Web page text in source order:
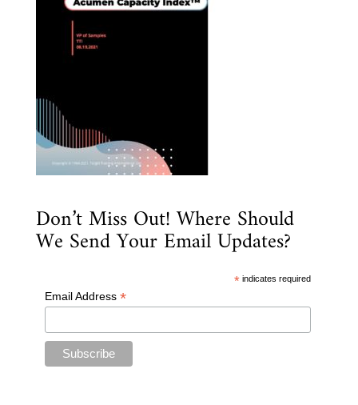
Don’t Miss Out! Where Should
We Send Your Email Updates?
* indicates required
Email Address *